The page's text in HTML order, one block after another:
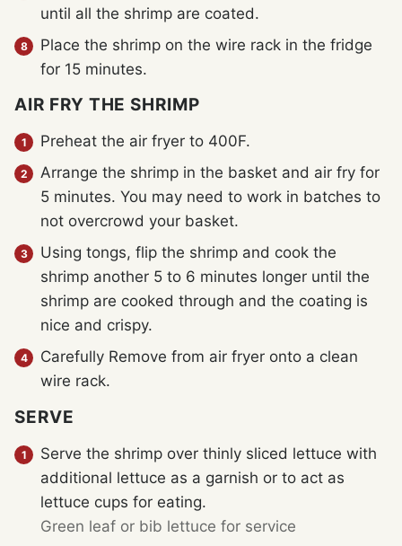
until all the shrimp are coated.
Place the shrimp on the wire rack in the fridge
for 15 minutes.
AIR FRY THE SHRIMP
Preheat the air fryer to 400F.
Arrange the shrimp in the basket and air fry for
5 minutes. You may need to work in batches to
not overcrowd your basket.
Using tongs, flip the shrimp and cook the
shrimp another 5 to 6 minutes longer until the
shrimp are cooked through and the coating is
nice and crispy.
Carefully Remove from air fryer onto a clean
wire rack.
SERVE
Serve the shrimp over thinly sliced lettuce with
additional lettuce as a garnish or to act as
lettuce cups for eating.
Green leaf or bib lettuce for service